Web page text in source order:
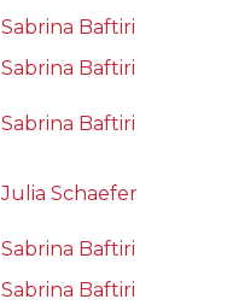
Sabrina Baftiri
Sabrina Baftiri
Sabrina Baftiri
Julia Schaefer
Sabrina Baftiri
Sabrina Baftiri